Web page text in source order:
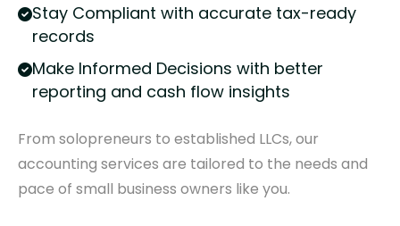
Stay Compliant with accurate tax-ready
records
Make Informed Decisions with better
reporting and cash flow insights
From solopreneurs to established LLCs, our
accounting services are tailored to the needs and
pace of small business owners like you.